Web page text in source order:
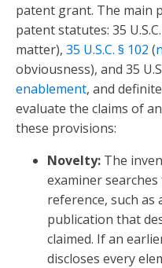
patent grant. The main
patent statutes: 35
matter), 35 U.S.C. § 102 (
obviousness), and 35
enablement, and
evaluate the claims of
these provisions:
Novelty: The
examiner
reference, such
publication that
claimed. If an
discloses every